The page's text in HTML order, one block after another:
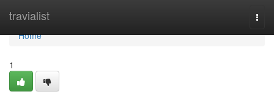
travialist
Home
Home
1